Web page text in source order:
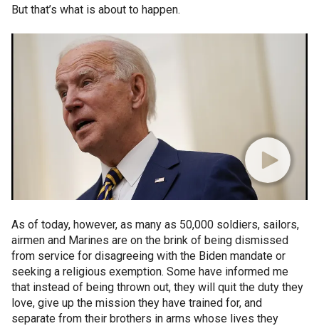
But that’s what is about to happen.
As of today, however, as many as 50,000 soldiers, sailors,
airmen and Marines are on the brink of being dismissed
from service for disagreeing with the Biden mandate or
seeking a religious exemption. Some have informed me
that instead of being thrown out, they will quit the duty they
love, give up the mission they have trained for, and
separate from their brothers in arms whose lives they